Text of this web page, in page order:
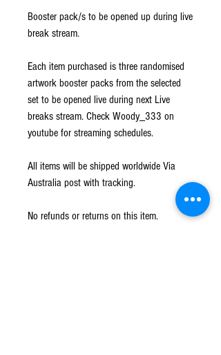
Booster pack/s to be opened up during live
break stream.
Each item purchased is three randomised
artwork booster packs from the selected
set to be opened live during next Live
breaks stream. Check Woody_333 on
youtube for streaming schedules.
All items will be shipped worldwide Via
Australia post with tracking.
No refunds or returns on this item.